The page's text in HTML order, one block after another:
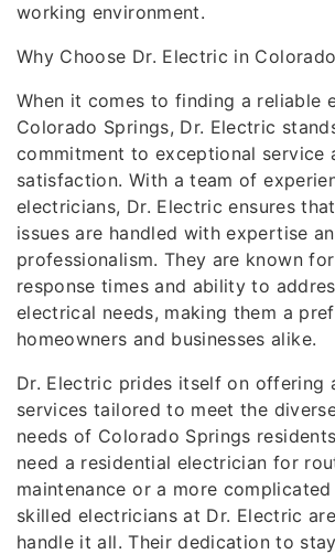
working environment.
Why Choose Dr. Electric in
When it comes to finding a reliable
Colorado Springs, Dr. Electric
commitment to exceptional service
satisfaction. With a team of
electricians, Dr. Electric ensures
issues are handled with expertise
professionalism. They are known
response times and ability to
electrical needs, making them a
homeowners and businesses alike.
Dr. Electric prides itself on offering
services tailored to meet the
needs of Colorado Springs
need a residential electrician for
maintenance or a more
skilled electricians at Dr. Electric
handle it all. Their dedication to